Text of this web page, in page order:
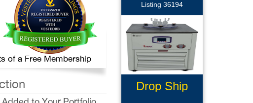
of a Free Membership
Listing 36194
Drop Ship